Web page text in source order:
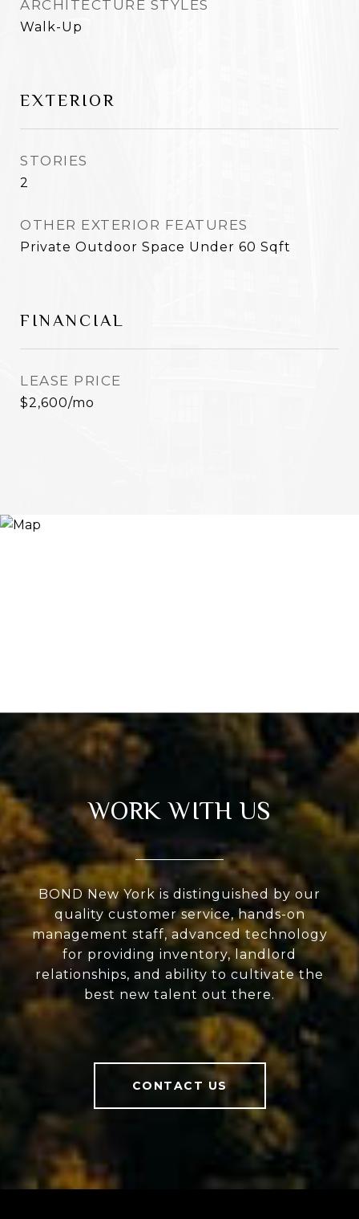
ARCHITECTURE STYLES
Walk-Up
EXTERIOR
STORIES
2
OTHER EXTERIOR FEATURES
Private Outdoor Space Under 60 Sqft
FINANCIAL
LEASE PRICE
$2,600/mo
WORK WITH US
BOND New York is distinguished by our
quality customer service, hands-on
management staff, advanced technology
for providing inventory, landlord
relationships, and ability to cultivate the
best new talent out there.
CONTACT US